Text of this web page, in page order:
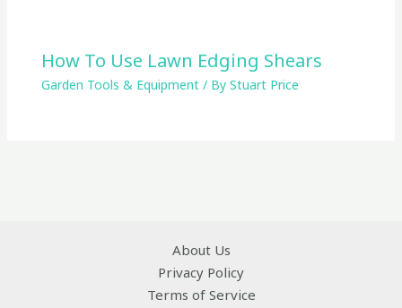
How To Use Lawn Edging Shears
Garden Tools & Equipment/ By Stuart Price
About Us
Privacy Policy
Terms of Service